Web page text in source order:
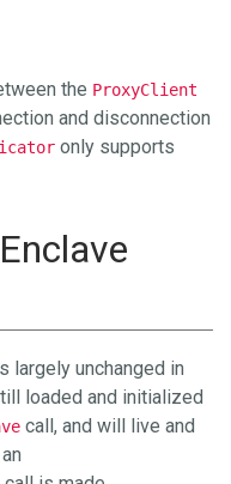
the ProxyClient
and disconnection
only supports
largely unchanged in
loaded and initialized
call, and will live and